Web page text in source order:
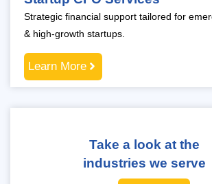
Strategic financial support tailored for
& high-growth startups.
Learn More
Take a look at the
industries we serve